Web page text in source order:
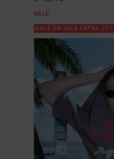
SALE
SALE ON SALE EXTRA 25%